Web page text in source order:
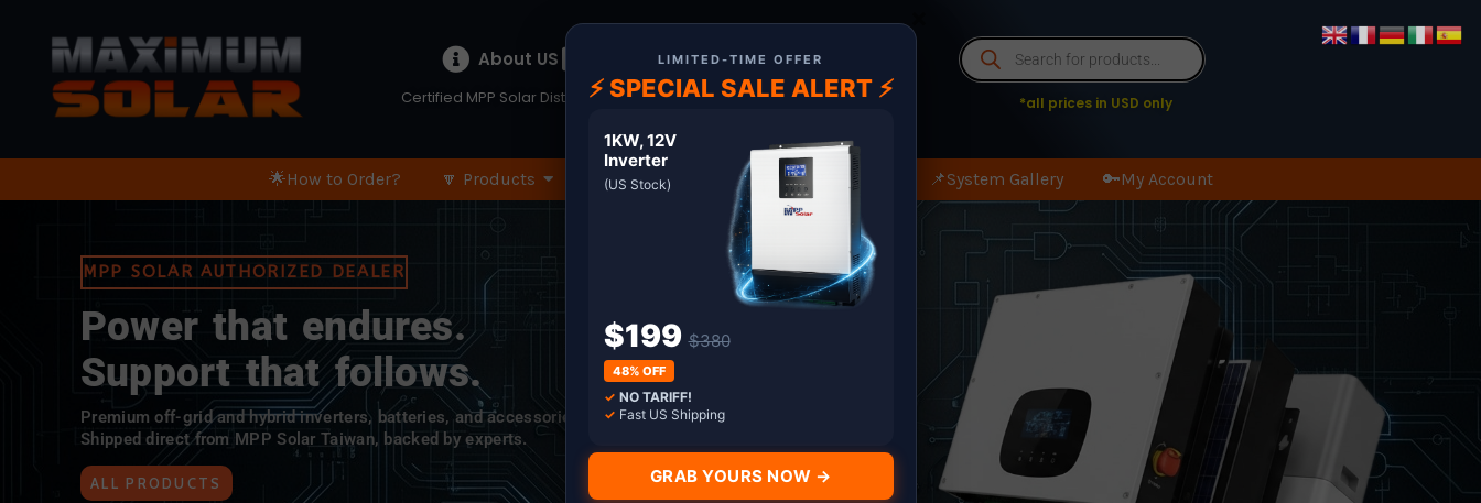
About US
Certified MPP Solar Distributor since 2011. Shop with Confidence
Products
search
*all prices in USD only
🌟How to Order? 🔽 Products 🏷️Wholesale Only 🔧Spare Part 📌System Gallery 🔑My Account
MPP SOLAR AUTHORIZED DEALER
Power that endures.
Support that follows.
Premium off-grid and hybrid inverters, batteries, and accessories.
Shipped direct from MPP Solar Taiwan, backed by experts.
ALL PRODUCTS
LIMITED-TIME OFFER
⚡ SPECIAL SALE ALERT ⚡
1KW, 12V
Inverter
(US Stock)
$199 $380
48% OFF
✓ NO TARIFF!
✓ Fast US Shipping
GRAB YOURS NOW →
×